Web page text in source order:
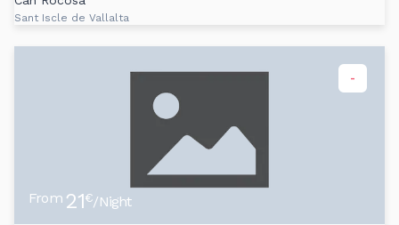
Sant Iscle de Vallalta
-
From 21€/Night